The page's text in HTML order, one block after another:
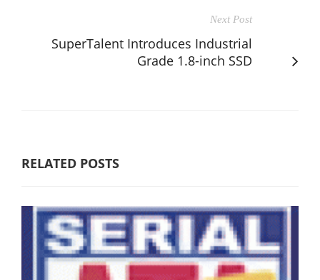
Next Post
SuperTalent Introduces Industrial
Grade 1.8-inch SSD
RELATED POSTS